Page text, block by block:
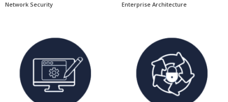
Network Security Enterprise Architecture